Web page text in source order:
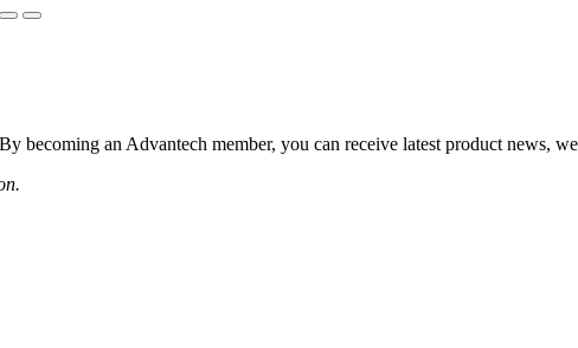
becoming an Advantech member, you can receive latest product news,